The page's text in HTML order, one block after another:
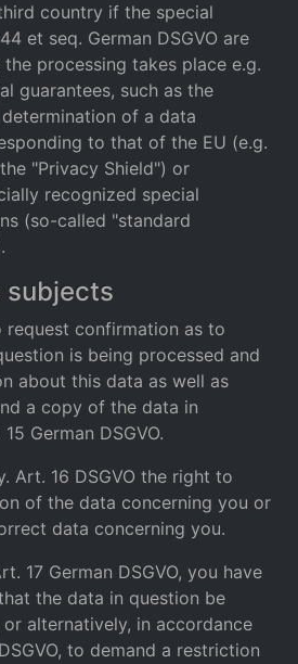
country if the special
et seq. German DSGVO are
processing takes place e.g.
guarantees, such as the
of a data
to that of the EU (e.g.
"Privacy Shield") or
recognized special
(so-called "standard
subjects
request confirmation as to
is being processed and
about this data as well as
a copy of the data in
German DSGVO.
Art. 16 DSGVO the right to
of the data concerning you or
data concerning you.
17 German DSGVO, you have
the data in question be
alternatively, in accordance
to demand a restriction